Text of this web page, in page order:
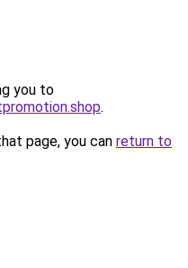
you to
.
page, you can return to